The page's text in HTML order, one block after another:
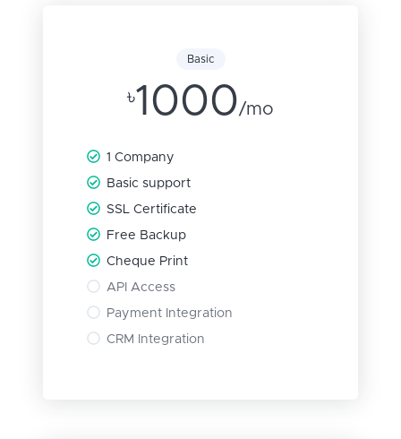
Basic
৳1000/mo
1 Company
Basic support
SSL Certificate
Free Backup
Cheque Print
API Access
Payment Integration
CRM Integration